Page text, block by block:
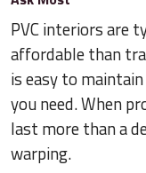
PVC interiors are
affordable than
is easy to
you need. When
last more than a
warping.